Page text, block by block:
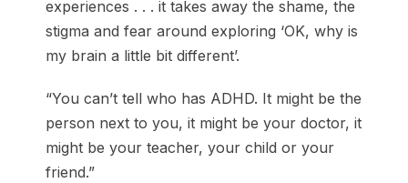
experiences . . . it takes away the shame, the
stigma and fear around exploring ‘OK, why is
my brain a little bit different’.
“You can’t tell who has ADHD. It might be the
person next to you, it might be your doctor, it
might be your teacher, your child or your
friend.”